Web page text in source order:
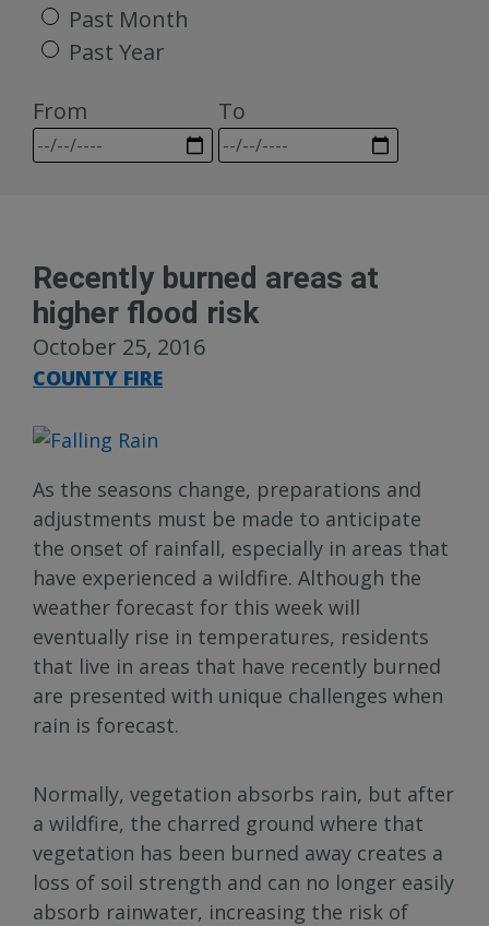
Past Month
Past Year
From
To
Recently burned areas at
higher flood risk
October 25, 2016
COUNTY FIRE
As the seasons change, preparations and
adjustments must be made to anticipate
the onset of rainfall, especially in areas that
have experienced a wildfire. Although the
weather forecast for this week will
eventually rise in temperatures, residents
that live in areas that have recently burned
are presented with unique challenges when
rain is forecast.
Normally, vegetation absorbs rain, but after
a wildfire, the charred ground where that
vegetation has been burned away creates a
loss of soil strength and can no longer easily
absorb rainwater, increasing the risk of